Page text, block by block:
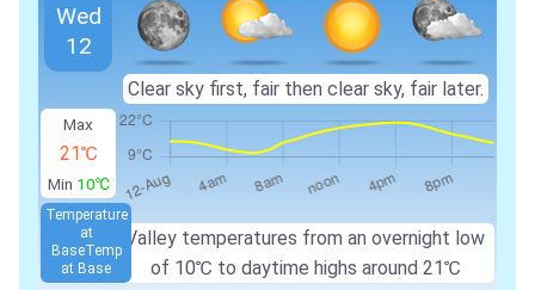
Max
21℃
Min 10℃
Valley temperatures from an overnight low
of 10℃ to daytime highs around 21℃
Temperature
at
BaseTemp
at Base
Wed
12
Clear sky first, fair then clear sky, fair later.